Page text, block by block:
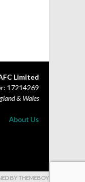
Limited
17214269
& Wales
About Us
BY THEMEBOY